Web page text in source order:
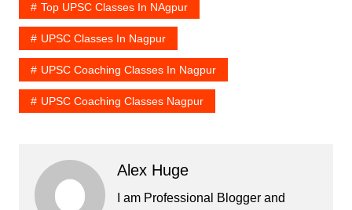
Top UPSC Classes In NAgpur
UPSC Classes In Nagpur
UPSC Coaching Classes In Nagpur
UPSC Coaching Classes Nagpur
Alex Huge
I am Professional Blogger and